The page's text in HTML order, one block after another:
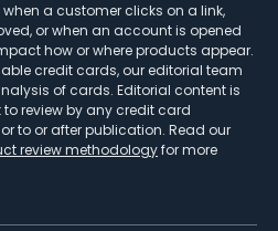
a customer clicks on a link,
or when an account is opened
how or where products appear.
credit cards, our editorial team
of cards. Editorial content is
review by any credit card
to or after publication. Read our
review methodologyfor more